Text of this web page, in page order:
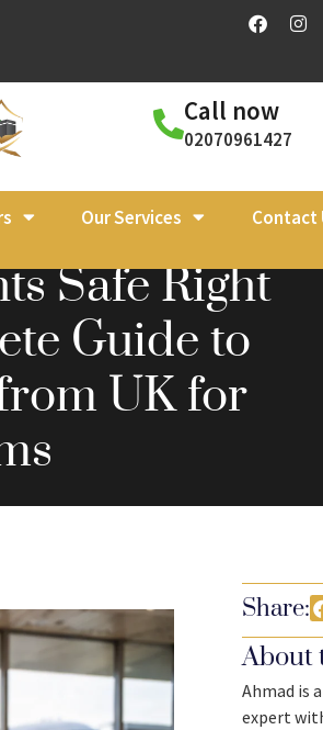
Call now
02070961427
Our Services Contact
Safe Right
Guide to
UK for
Share:
About
Ahmad is
expert